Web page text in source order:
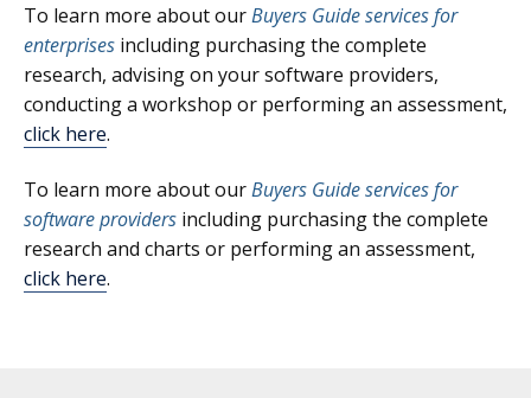
To learn more about ourBuyers Guide services for
enterprises including purchasing the complete
research, advising on your software providers,
conducting a workshop or performing an assessment,
click here.
To learn more about ourBuyers Guide services for
software providers including purchasing the complete
research and charts or performing an assessment,
click here.